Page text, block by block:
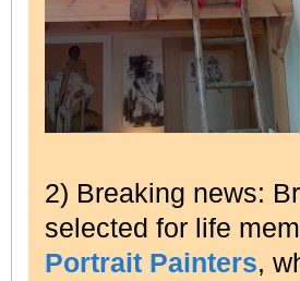
2) Breaking news:
selected for life
Portrait Painters,